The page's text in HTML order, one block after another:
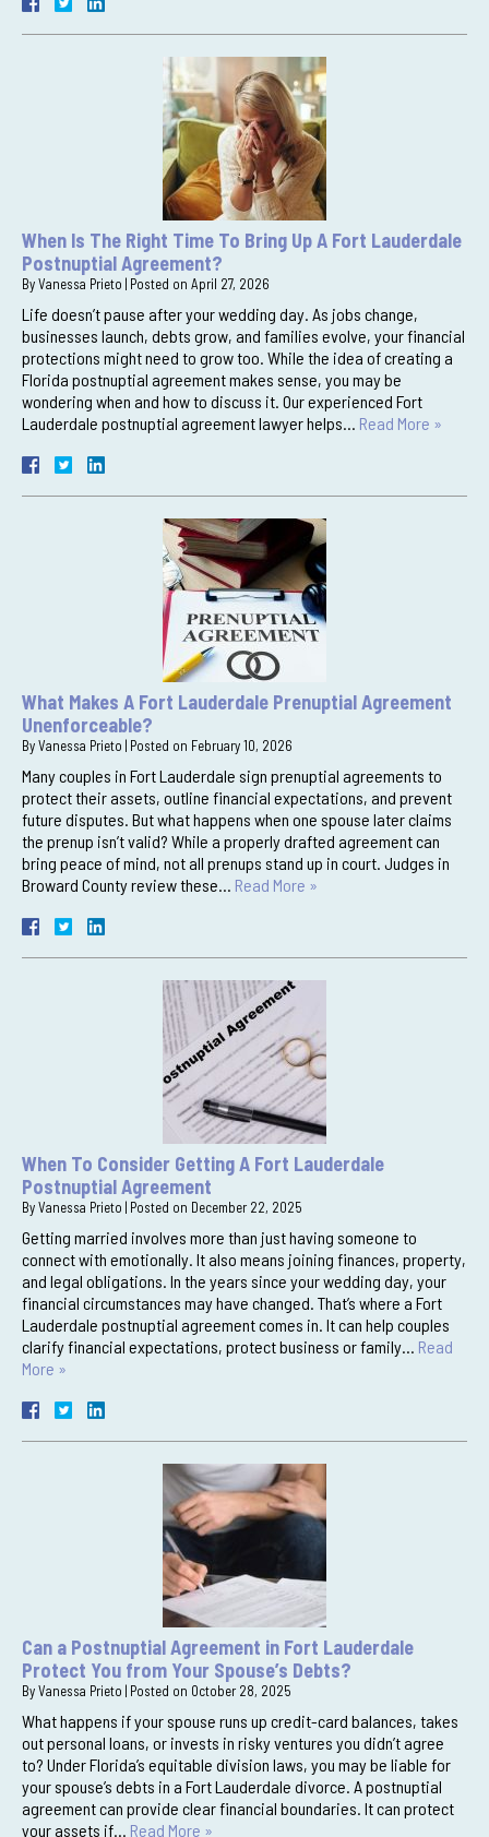
When Is The Right Time To Bring Up A Fort Lauderdale
Postnuptial Agreement?
ByVanessa Prieto | Posted on April 27, 2026
Life doesn’t pause after your wedding day. As jobs change,
businesses launch, debts grow, and families evolve, your financial
protections might need to grow too. While the idea of creating a
Florida postnuptial agreement makes sense, you may be
wondering when and how to discuss it. Our experienced Fort
Lauderdale postnuptial agreement lawyer helps… Read More »
What Makes A Fort Lauderdale Prenuptial Agreement
Unenforceable?
ByVanessa Prieto | Posted on February 10, 2026
Many couples in Fort Lauderdale sign prenuptial agreements to
protect their assets, outline financial expectations, and prevent
future disputes. But what happens when one spouse later claims
the prenup isn’t valid? While a properly drafted agreement can
bring peace of mind, not all prenups stand up in court. Judges in
Broward County review these… Read More »
When To Consider Getting A Fort Lauderdale
Postnuptial Agreement
ByVanessa Prieto | Posted on December 22, 2025
Getting married involves more than just having someone to
connect with emotionally. It also means joining finances, property,
and legal obligations. In the years since your wedding day, your
financial circumstances may have changed. That’s where a Fort
Lauderdale postnuptial agreement comes in. It can help couples
clarify financial expectations, protect business or family… Read
More »
Can a Postnuptial Agreement in Fort Lauderdale
Protect You from Your Spouse’s Debts?
ByVanessa Prieto | Posted on October 28, 2025
What happens if your spouse runs up credit-card balances, takes
out personal loans, or invests in risky ventures you didn’t agree
to? Under Florida’s equitable division laws, you may be liable for
your spouse’s debts in a Fort Lauderdale divorce. A postnuptial
agreement can provide clear financial boundaries. It can protect
your assets if… Read More »